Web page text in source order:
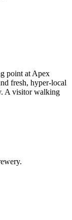
point at Apex
fresh, hyper-local
A visitor walking